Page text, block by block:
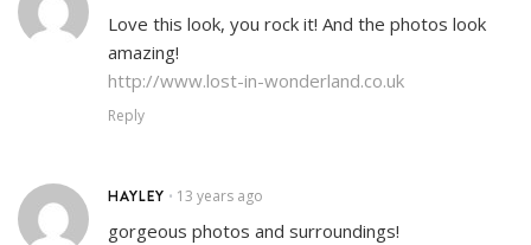
Love this look, you rock it! And the photos look
amazing!
http://www.lost-in-wonderland.co.uk
Reply
HAYLEY • 13 years ago
gorgeous photos and surroundings!